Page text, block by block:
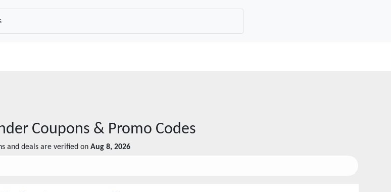
Coupons & Promo Codes
and deals are verified on Aug 8, 2026